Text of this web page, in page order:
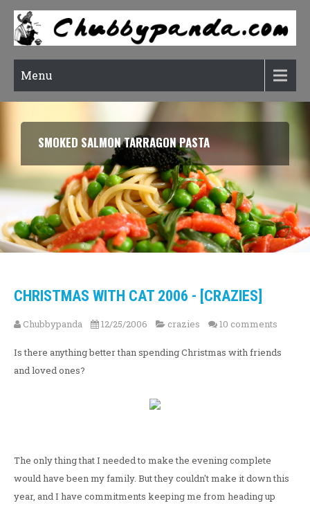
Menu
SMOKED SALMON TARRAGON PASTA
CHRISTMAS WITH CAT 2006 - [CRAZIES]
Chubbypanda 12/25/2006 crazies 10 comments
Is there anything better than spending Christmas with friends
and loved ones?
The only thing that I needed to make the evening complete
would have been my family. But they couldn't make it down this
year, and I have commitments keeping me from heading up